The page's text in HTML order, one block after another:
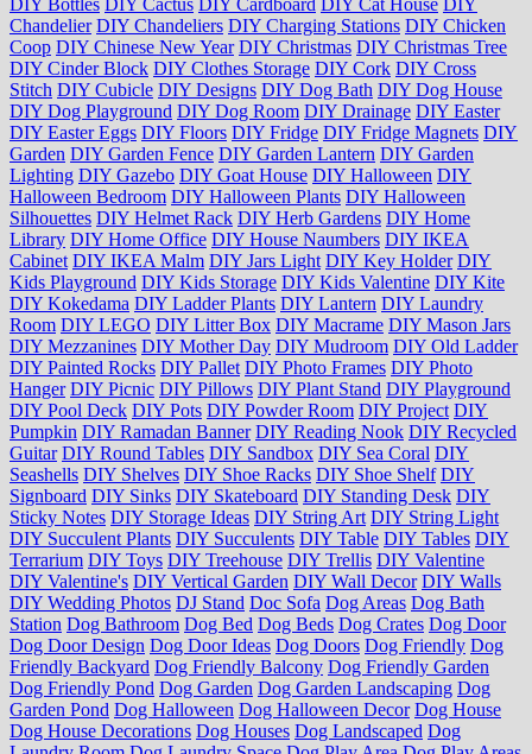
Chandelier DIY Chandeliers DIY Charging Stations DIY Chicken
Coop DIY Chinese New Year DIY Christmas DIY Christmas Tree
DIY Cinder Block DIY Clothes Storage DIY Cork DIY Cross
Stitch DIY Cubicle DIY Designs DIY Dog Bath DIY Dog House
DIY Dog Playground DIY Dog Room DIY Drainage DIY Easter
DIY Easter Eggs DIY Floors DIY Fridge DIY Fridge Magnets DIY
Garden DIY Garden Fence DIY Garden Lantern DIY Garden
Lighting DIY Gazebo DIY Goat House DIY Halloween DIY
Halloween Bedroom DIY Halloween Plants DIY Halloween
Silhouettes DIY Helmet Rack DIY Herb Gardens DIY Home
Library DIY Home Office DIY House Naumbers DIY IKEA
Cabinet DIY IKEA Malm DIY Jars Light DIY Key Holder DIY
Kids Playground DIY Kids Storage DIY Kids Valentine DIY Kite
DIY Kokedama DIY Ladder Plants DIY Lantern DIY Laundry
Room DIY LEGO DIY Litter Box DIY Macrame DIY Mason Jars
DIY Mezzanines DIY Mother Day DIY Mudroom DIY Old Ladder
DIY Painted Rocks DIY Pallet DIY Photo Frames DIY Photo
Hanger DIY Picnic DIY Pillows DIY Plant Stand DIY Playground
DIY Pool Deck DIY Pots DIY Powder Room DIY Project DIY
Pumpkin DIY Ramadan Banner DIY Reading Nook DIY Recycled
Guitar DIY Round Tables DIY Sandbox DIY Sea Coral DIY
Seashells DIY Shelves DIY Shoe Racks DIY Shoe Shelf DIY
Signboard DIY Sinks DIY Skateboard DIY Standing Desk DIY
Sticky Notes DIY Storage Ideas DIY String Art DIY String Light
DIY Succulent Plants DIY Succulents DIY Table DIY Tables DIY
Terrarium DIY Toys DIY Treehouse DIY Trellis DIY Valentine
DIY Valentine's DIY Vertical Garden DIY Wall Decor DIY Walls
DIY Wedding Photos DJ Stand Doc Sofa Dog Areas Dog Bath
Station Dog Bathroom Dog Bed Dog Beds Dog Crates Dog Door
Dog Door Design Dog Door Ideas Dog Doors Dog Friendly Dog
Friendly Backyard Dog Friendly Balcony Dog Friendly Garden
Dog Friendly Pond Dog Garden Dog Garden Landscaping Dog
Garden Pond Dog Halloween Dog Halloween Decor Dog House
Dog House Decorations Dog Houses Dog Landscaped Dog